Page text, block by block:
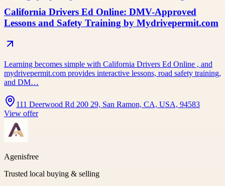
California Drivers Ed Online: DMV-Approved
Lessons and Safety Training by Mydrivepermit.com
Learning becomes simple with California Drivers Ed Online , and
mydrivepermit.com provides interactive lessons, road safety training,
and DM…
111 Deerwood Rd 200 29, San Ramon, CA, USA, 94583
View offer
Agenisfree
Trusted local buying & selling